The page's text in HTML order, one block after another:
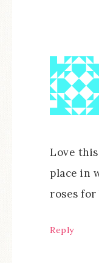
Love
place in
roses for
Reply